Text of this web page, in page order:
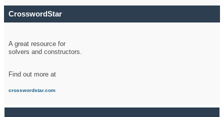
CrosswordStar
A great resource for
solvers and constructors.
Find out more at
crosswordstar.com